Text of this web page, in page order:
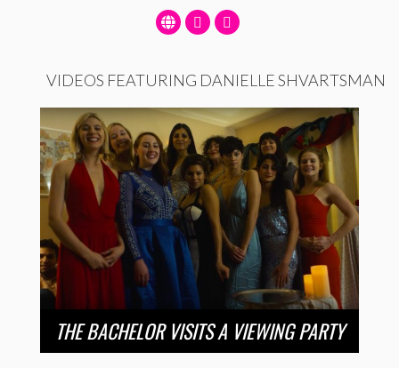
VIDEOS FEATURING DANIELLE SHVARTSMAN
THE BACHELOR VISITS A VIEWING PARTY